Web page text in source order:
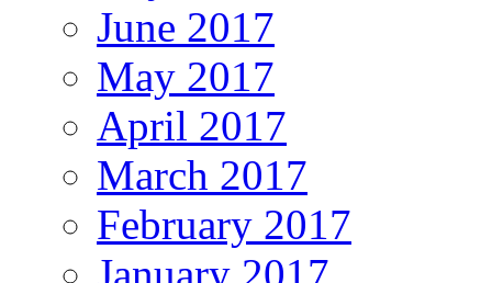
June 2017
May 2017
April 2017
March 2017
February 2017
January 2017